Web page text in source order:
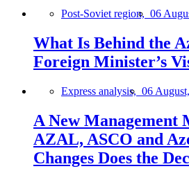
Post-Soviet region, 06
What Is Behind the
Foreign Minister’s
Express analysis, 06
A New Management
AZAL, ASCO and
Changes Does the